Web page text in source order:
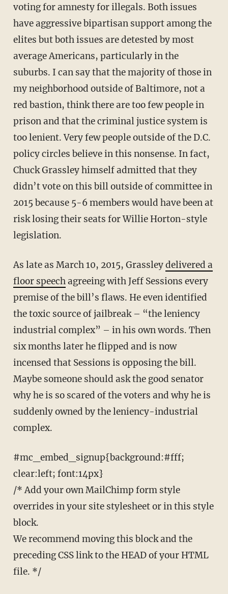
voting for amnesty for illegals. Both issues
have aggressive bipartisan support among the
elites but both issues are detested by most
average Americans, particularly in the
suburbs. I can say that the majority of those in
my neighborhood outside of Baltimore, not a
red bastion, think there are too few people in
prison and that the criminal justice system is
too lenient. Very few people outside of the D.C.
policy circles believe in this nonsense. In fact,
Chuck Grassley himself admitted that they
didn’t vote on this bill outside of committee in
2015 because 5-6 members would have been at
risk losing their seats for Willie Horton-style
legislation.
As late as March 10, 2015, Grassleydelivered a
floor speechagreeing with Jeff Sessions every
premise of the bill’s flaws. He even identified
the toxic source of jailbreak – “the leniency
industrial complex” – in his own words. Then
six months later he flipped and is now
incensed that Sessions is opposing the bill.
Maybe someone should ask the good senator
why he is so scared of the voters and why he is
suddenly owned by the leniency-industrial
complex.
#mc_embed_signup{background:#fff;
clear:left; font:14px}
/* Add your own MailChimp form style
overrides in your site stylesheet or in this style
block.
We recommend moving this block and the
preceding CSS link to the HEAD of your HTML
file. */